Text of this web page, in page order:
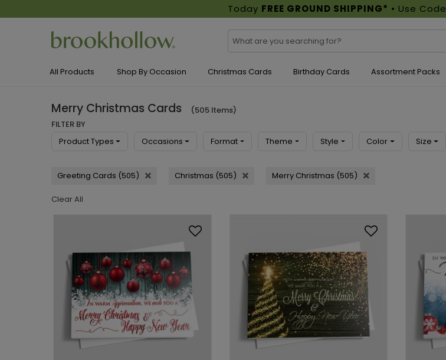
Today FREE GROUND SHIPPING* • Use Code
All Products Shop By Occasion Christmas Cards Birthday Cards Assortment Packs
Merry Christmas Cards (505 Items)
FILTER BY
Product Types
Occasions Format Theme Style Color Size
Greeting Cards (505) Christmas (505) Merry Christmas (505)
Clear All